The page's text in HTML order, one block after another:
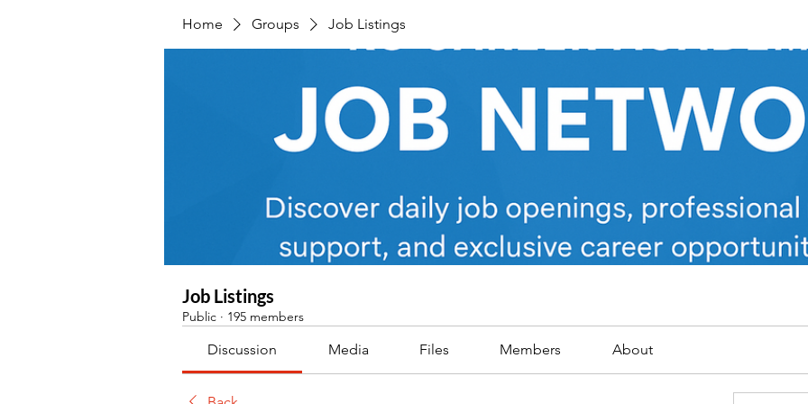
Home Groups Job Listings
Job Listings
Public · 195 members
Discussion Media Files Members About